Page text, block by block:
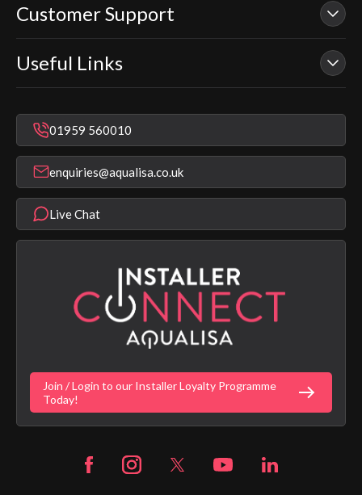
Our Showers
Smart Showers
Electric Showers
Bathroom Taps
Shower Parts & Spares
Aqualisa Eco Collection
Product Warranty Length List
Customer Support
Contact Us
In Warranty Support
Repair & Replace Support
Register Guarantee
Help & FAQ's
Terms & Conditions
App Licence Terms
Terms of Sales & Supply
Privacy Policy
Customer Login
Digital Shower Install Videos
Useful Links
Warranty Checker
Find a Showroom
Installer Training
Modern Slavery Statement
Aqualisa Sustainability
Vulnerability Disclosure Policy
Gender Pay Gap Report
Fortune Brand Policies
Fortune Brand Careers
01959 560010
enquiries@aqualisa.co.uk
Live Chat
Join / Login to our Installer Loyalty Programme
Today!